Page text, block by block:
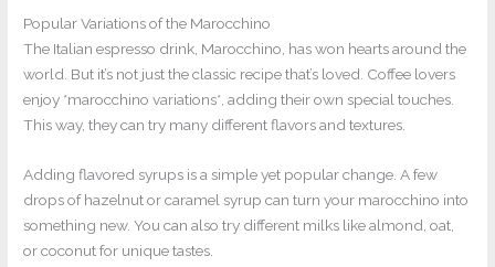
Popular Variations of the Marocchino
The Italian espresso drink, Marocchino, has won hearts around the
world. But it’s not just the classic recipe that’s loved. Coffee lovers
enjoy *marocchino variations*, adding their own special touches.
This way, they can try many different flavors and textures.
Adding flavored syrups is a simple yet popular change. A few
drops of hazelnut or caramel syrup can turn your marocchino into
something new. You can also try different milks like almond, oat,
or coconut for unique tastes.